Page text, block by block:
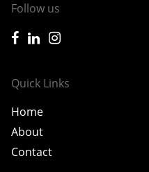
Follow us
icon-facebook
icon-linkedin
icon-instagram
Quick Links
Home
About
Contact